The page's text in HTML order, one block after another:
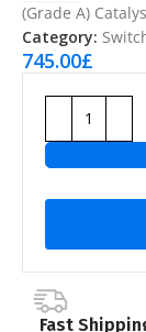
(Grade A)
Category:
745.00£
Fast